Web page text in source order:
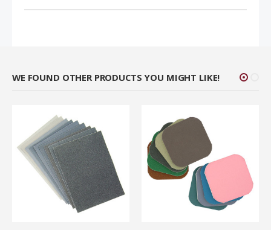
WE FOUND OTHER PRODUCTS YOU MIGHT LIKE!